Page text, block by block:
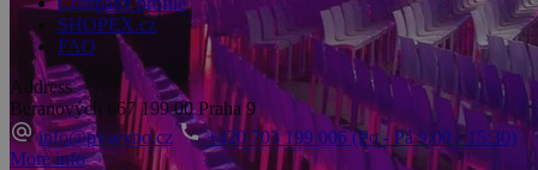
SHOPEX.cz
FAQ
Address
Beranových 667 199 00 Praha 9
info@pvaexpo.cz
+420 703 199 006 (Po - Pá 9:00 - 15:30)
More info